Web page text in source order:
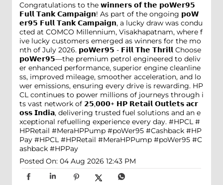
Congratulations to the 𝘄𝗶𝗻𝗻𝗲𝗿𝘀 𝗼𝗳 𝘁𝗵𝗲 𝗽𝗼𝗪𝗲𝗿𝟵𝟱
𝗙𝘂𝗹𝗹 𝗧𝗮𝗻𝗸 𝗖𝗮𝗺𝗽𝗮𝗶𝗴𝗻! As part of the ongoing 𝗽𝗼𝗪
𝗲𝗿𝟵𝟱 𝗙𝘂𝗹𝗹 𝗧𝗮𝗻𝗸 𝗖𝗮𝗺𝗽𝗮𝗶𝗴𝗻, a lucky draw was condu
cted at COMCO Millennium, Visakhapatnam, where f
ive lucky customers emerged as winners for the mo
nth of July 2026. 𝗽𝗼𝗪𝗲𝗿𝟵𝟱 - 𝗙𝗶𝗹𝗹 𝗧𝗵𝗲 𝗧𝗵𝗿𝗶𝗹𝗹 Choose
𝗽𝗼𝗪𝗲𝗿𝟵𝟱—the premium petrol engineered to deliv
er enhanced performance, superior engine cleanline
ss, improved mileage, smoother acceleration, and lo
wer emissions, ensuring every drive is rewarding. HP
CL continues to power millions of journeys through i
ts vast network of 𝟮𝟱,𝟬𝟬𝟬+ 𝗛𝗣 𝗥𝗲𝘁𝗮𝗶𝗹 𝗢𝘂𝘁𝗹𝗲𝘁𝘀 𝗮𝗰𝗿
𝗼𝘀𝘀 𝗜𝗻𝗱𝗶𝗮, delivering trusted fuel solutions and an e
xceptional refuelling experience every day. #HPCL #
HPRetail #MeraHPPump #poWer95 #Cashback #HP
Pay #HPCL #HPRetail #MeraHPPump #poWer95 #C
ashback #HPPay
Posted On: 04 Aug 2026 12:43 PM